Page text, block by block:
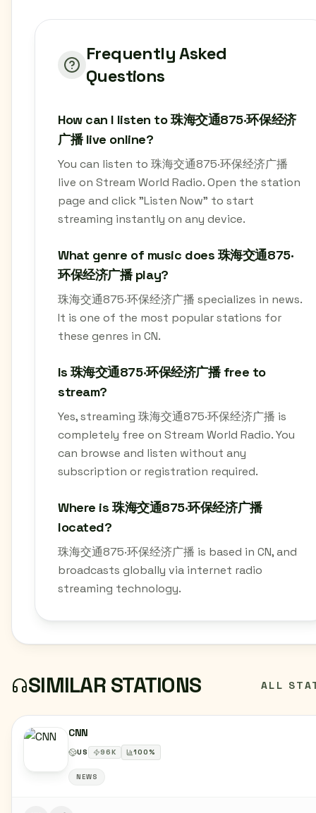
Frequently Asked
Questions
How can I listen to 珠海交通875·环保经济
广播 live online?
You can listen to 珠海交通875·环保经济广播
live on Stream World Radio. Open the station
page and click "Listen Now" to start
streaming instantly on any device.
What genre of music does 珠海交通875·
环保经济广播 play?
珠海交通875·环保经济广播 specializes in news.
It is one of the most popular stations for
these genres in CN.
Is 珠海交通875·环保经济广播 free to
stream?
Yes, streaming 珠海交通875·环保经济广播 is
completely free on Stream World Radio. You
can browse and listen without any
subscription or registration required.
Where is 珠海交通875·环保经济广播
located?
珠海交通875·环保经济广播 is based in CN, and
broadcasts globally via internet radio
streaming technology.
SIMILAR STATIONS ALL
CNN
US 96K 100%
NEWS